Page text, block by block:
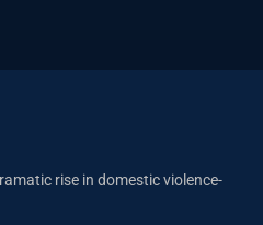
rise in domestic violence-